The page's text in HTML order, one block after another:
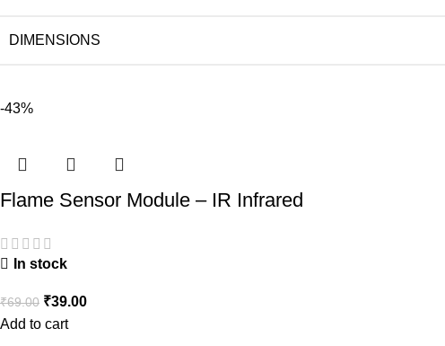
DIMENSIONS
-43%
Flame Sensor Module – IR Infrared
In stock
₹69.00 ₹39.00
Add to cart